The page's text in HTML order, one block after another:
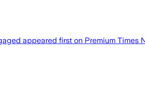
appeared first on Premium Times